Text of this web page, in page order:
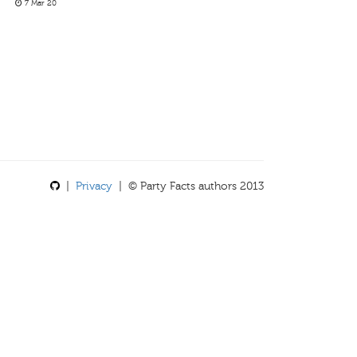
7 Mar 20
Privacy | © Party Facts authors 2013